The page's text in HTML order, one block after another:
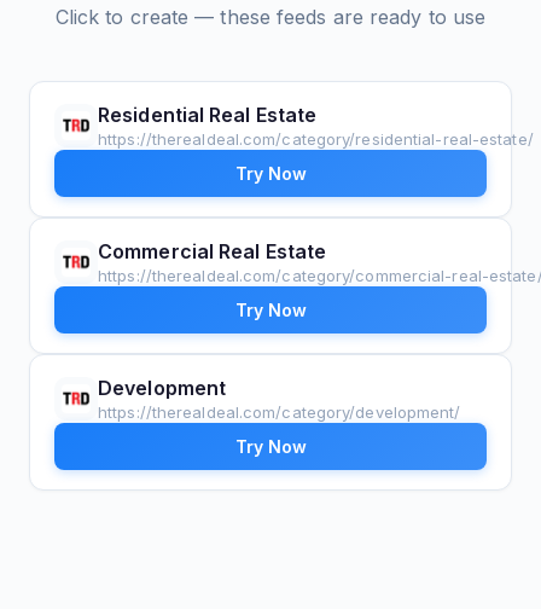
Click to create — these feeds are ready to use
Residential Real Estate
https://therealdeal.com/category/residential-real-estate/
Try Now
Commercial Real Estate
https://therealdeal.com/category/commercial-real-
Try Now
Development
https://therealdeal.com/category/development/
Try Now